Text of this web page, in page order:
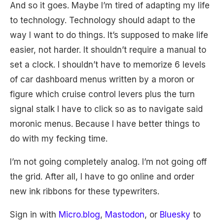
And so it goes. Maybe I’m tired of adapting my life
to technology. Technology should adapt to the
way I want to do things. It’s supposed to make life
easier, not harder. It shouldn’t require a manual to
set a clock. I shouldn’t have to memorize 6 levels
of car dashboard menus written by a moron or
figure which cruise control levers plus the turn
signal stalk I have to click so as to navigate said
moronic menus. Because I have better things to
do with my fecking time.
I’m not going completely analog. I’m not going off
the grid. After all, I have to go online and order
new ink ribbons for these typewriters.
Sign in with Micro.blog, Mastodon, or Bluesky to